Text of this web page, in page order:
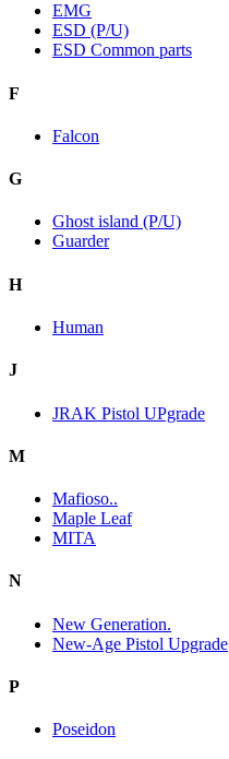
EMG
ESD (P/U)
ESD Common parts
F
Falcon
G
Ghost island (P/U)
Guarder
H
Human
J
JRAK Pistol UPgrade
M
Mafioso..
Maple Leaf
MITA
N
New Generation.
New-Age Pistol Upgrade
P
Poseidon